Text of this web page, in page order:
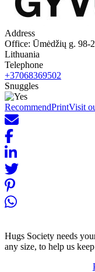
Address
Office: Ūmėdžių g. 98-
Lithuania
Telephone
+37068369502
Snuggles
RecommendPrintVisit
Hugs Society needs
any size, to help us